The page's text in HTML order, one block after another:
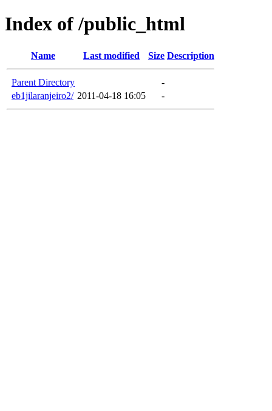
Index of /public_html
Name Last modified Size Description
Parent Directory
-
eb1jilaranjeiro2/ 2011-04-18 16:05 -